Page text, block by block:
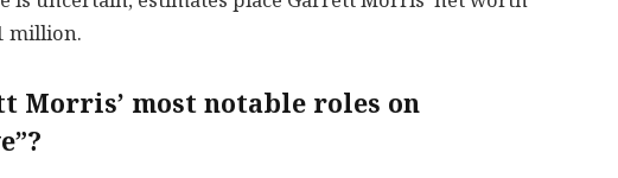
million.
Morris’ most notable roles on